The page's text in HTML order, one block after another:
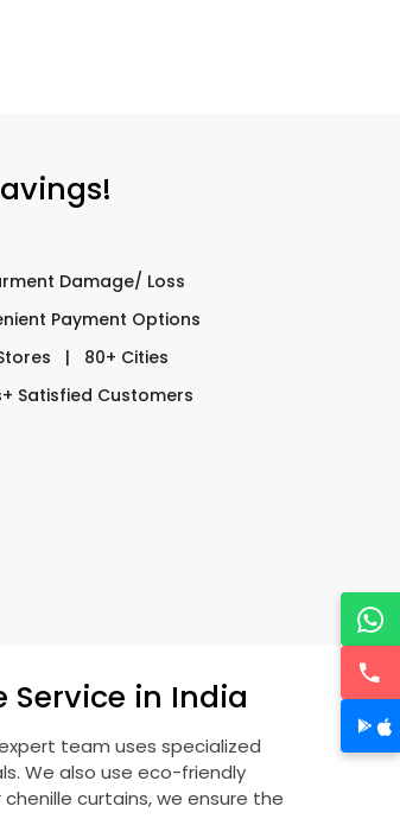
Damage/ Loss
Payment Options
|
80+ Cities
Satisfied Customers
Service in India
team uses specialized
We also use eco-friendly
curtains, we ensure the